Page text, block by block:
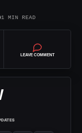
1 MIN READ
LEAVE COMMENT